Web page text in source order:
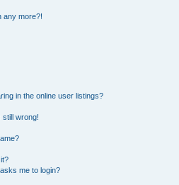
any more?!
in the online user listings?
still wrong!
me to login?